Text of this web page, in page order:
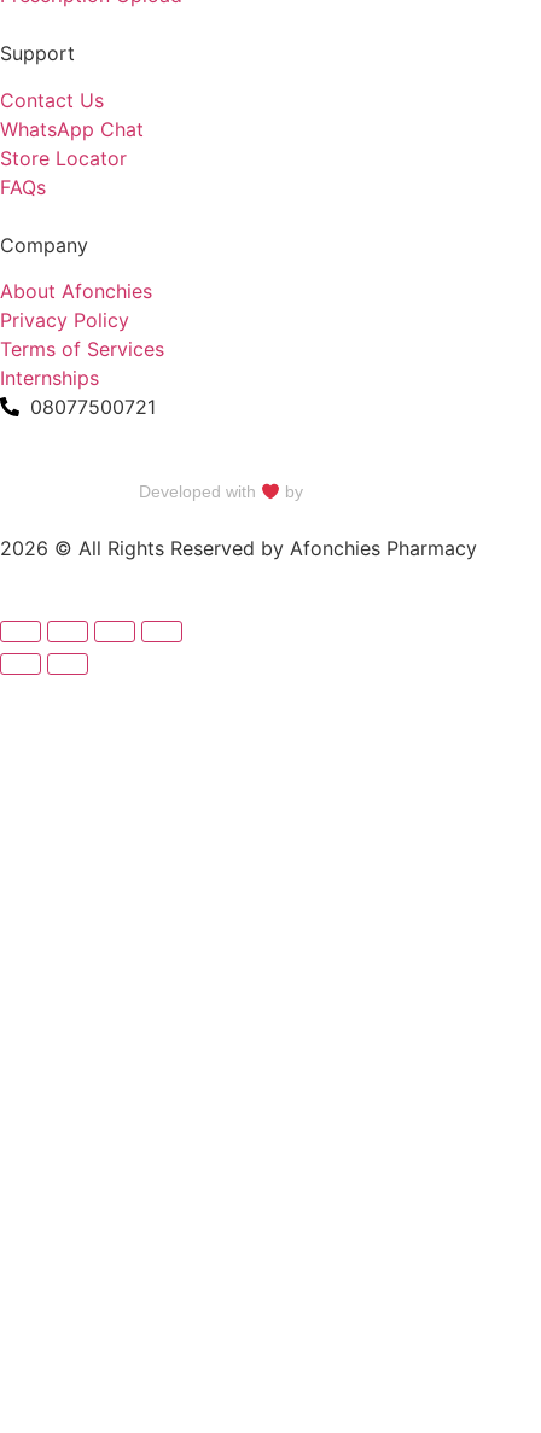
Support
Contact Us
WhatsApp Chat
Store Locator
FAQs
Company
About Afonchies
Privacy Policy
Terms of Services
Internships
08077500721
Developed with by
2026 © All Rights Reserved by Afonchies Pharmacy